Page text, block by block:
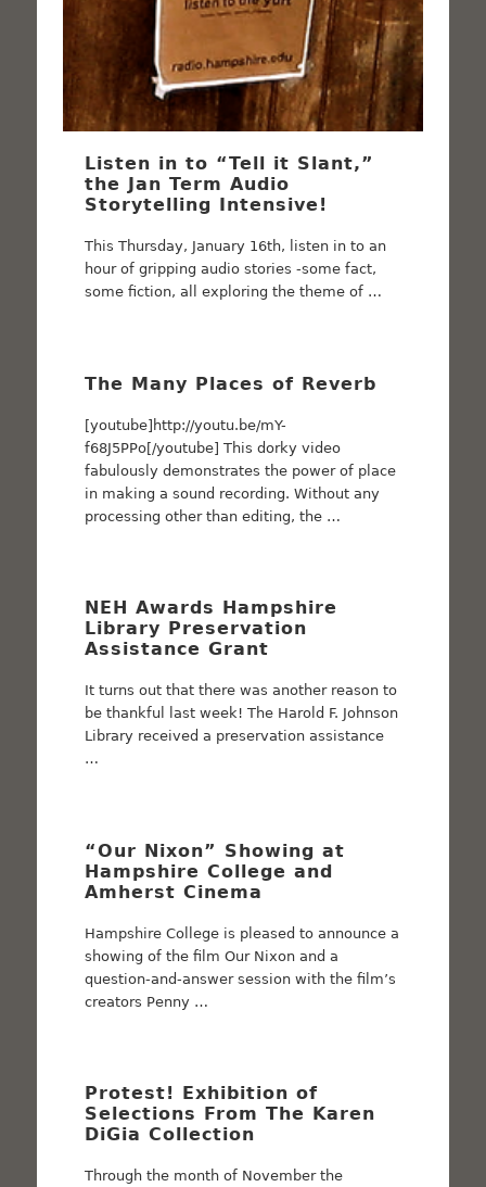
Listen in to “Tell it Slant,”
the Jan Term Audio
Storytelling Intensive!
This Thursday, January 16th, listen in to an
hour of gripping audio stories -some fact,
some fiction, all exploring the theme of …
The Many Places of Reverb
[youtube]http://youtu.be/mY-
f68J5PPo[/youtube] This dorky video
fabulously demonstrates the power of place
in making a sound recording. Without any
processing other than editing, the …
NEH Awards Hampshire
Library Preservation
Assistance Grant
It turns out that there was another reason to
be thankful last week! The Harold F. Johnson
Library received a preservation assistance
…
“Our Nixon” Showing at
Hampshire College and
Amherst Cinema
Hampshire College is pleased to announce a
showing of the film Our Nixon and a
question-and-answer session with the film’s
creators Penny …
Protest! Exhibition of
Selections From The Karen
DiGia Collection
Through the month of November the